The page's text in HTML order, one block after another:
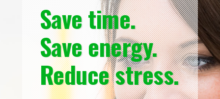
Save time.
Save energy.
Reduce stress.